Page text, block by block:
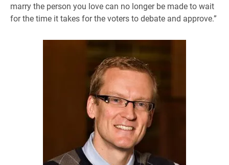
marry the person you love can no longer be made to wait
for the time it takes for the voters to debate and approve.”